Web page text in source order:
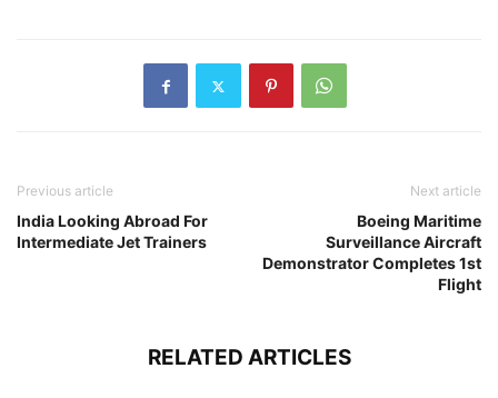
Previous article
India Looking Abroad For
Intermediate Jet Trainers
Next article
Boeing Maritime
Surveillance Aircraft
Demonstrator Completes 1st
Flight
RELATED ARTICLES